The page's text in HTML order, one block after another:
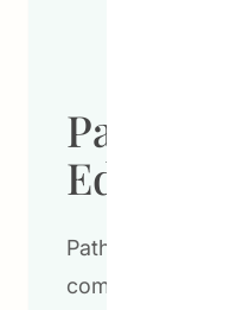
Pathways to
community-